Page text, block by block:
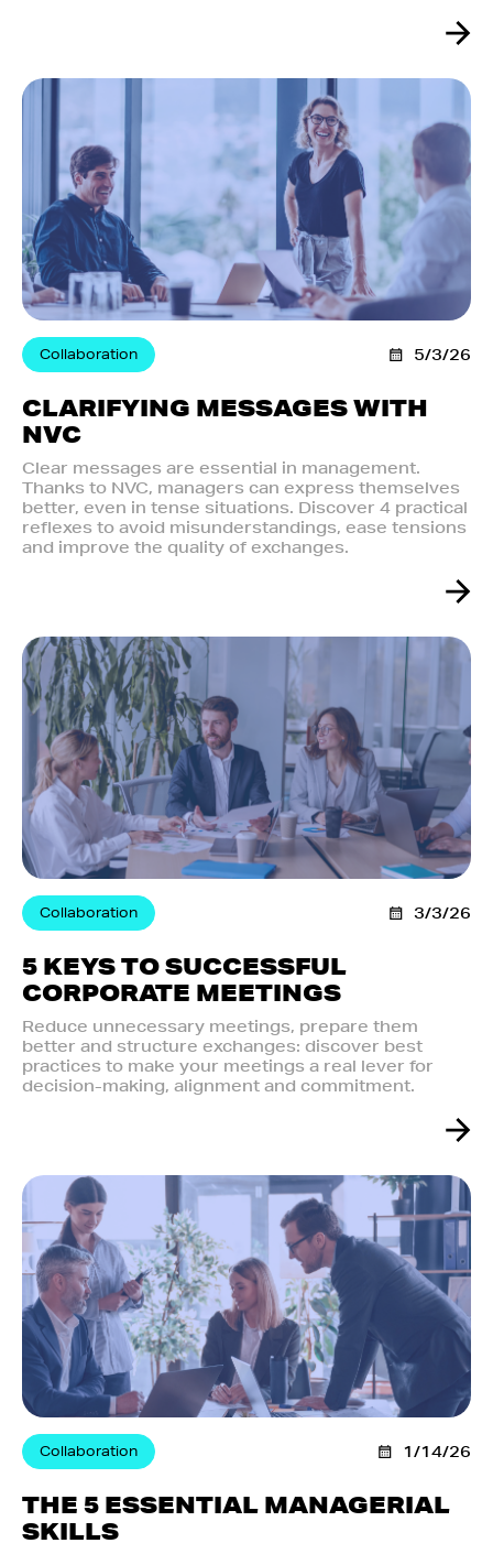
Collaboration 5/3/26
CLARIFYING MESSAGES WITH
NVC
Clear messages are essential in management.
Thanks to NVC, managers can express themselves
better, even in tense situations. Discover 4 practical
reflexes to avoid misunderstandings, ease tensions
and improve the quality of exchanges.
Collaboration 3/3/26
5 KEYS TO SUCCESSFUL
CORPORATE MEETINGS
Reduce unnecessary meetings, prepare them
better and structure exchanges: discover best
practices to make your meetings a real lever for
decision-making, alignment and commitment.
Collaboration 1/14/26
THE 5 ESSENTIAL MANAGERIAL
SKILLS